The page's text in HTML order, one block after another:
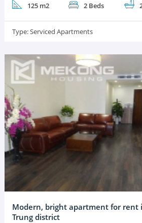
125 m2 2 Beds
Type:Serviced Apartments
Modern, bright apartment for rent
Trung district